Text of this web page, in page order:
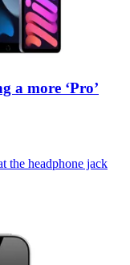
a more ‘Pro’
the headphone jack